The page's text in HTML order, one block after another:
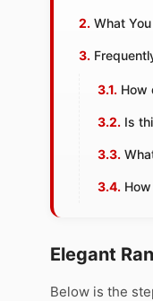
What
How
Is
Elegant
Below is the